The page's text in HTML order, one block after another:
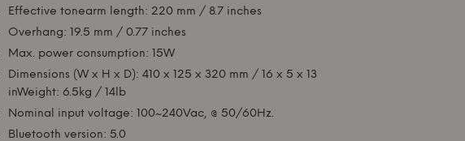
Effective tonearm length: 220 mm / 8.7 inches
Overhang: 19.5 mm / 0.77 inches
Max. power consumption: 15W
Dimensions (W x H x D): 410 x 125 x 320 mm / 16 x 5 x 13
inWeight: 6.5kg / 14lb
Nominal input voltage: 100~240Vac, @ 50/60Hz.
Bluetooth version: 5.0